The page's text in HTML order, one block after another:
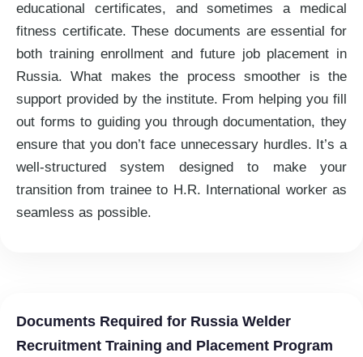
educational certificates, and sometimes a medical
fitness certificate. These documents are essential for
both training enrollment and future job placement in
Russia. What makes the process smoother is the
support provided by the institute. From helping you fill
out forms to guiding you through documentation, they
ensure that you don’t face unnecessary hurdles. It’s a
well-structured system designed to make your
transition from trainee to H.R. International worker as
seamless as possible.
Documents Required for Russia Welder
Recruitment Training and Placement Program